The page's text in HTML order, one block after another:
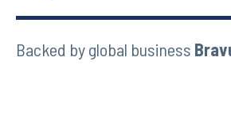
Backed by global business